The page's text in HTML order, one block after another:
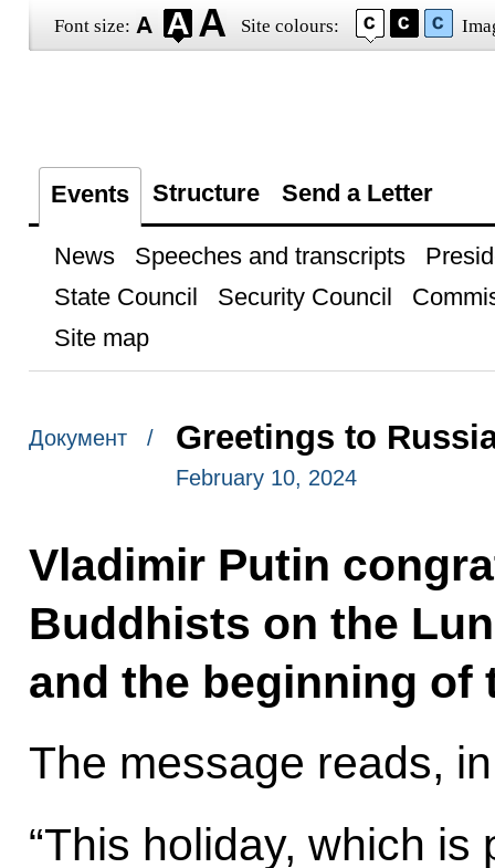
Font size: Site colours:
Events Structure Send a Letter
News Speeches and transcripts
State Council
Security Council
Site map
Документ / Greetings to
February 10, 2024
Vladimir Putin
Buddhists on the
and the beginning of
The message reads,
“This holiday, which